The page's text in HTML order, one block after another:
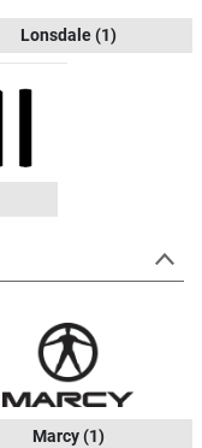
Lonsdale(1)
Marcy(1)